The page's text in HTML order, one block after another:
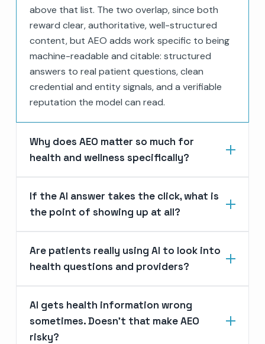
above that list. The two overlap, since both
reward clear, authoritative, well-structured
content, but AEO adds work specific to being
machine-readable and citable: structured
answers to real patient questions, clean
credential and entity signals, and a verifiable
reputation the model can read.
Why does AEO matter so much for
health and wellness specifically?
If the AI answer takes the click, what is
the point of showing up at all?
Are patients really using AI to look into
health questions and providers?
AI gets health information wrong
sometimes. Doesn’t that make AEO
risky?